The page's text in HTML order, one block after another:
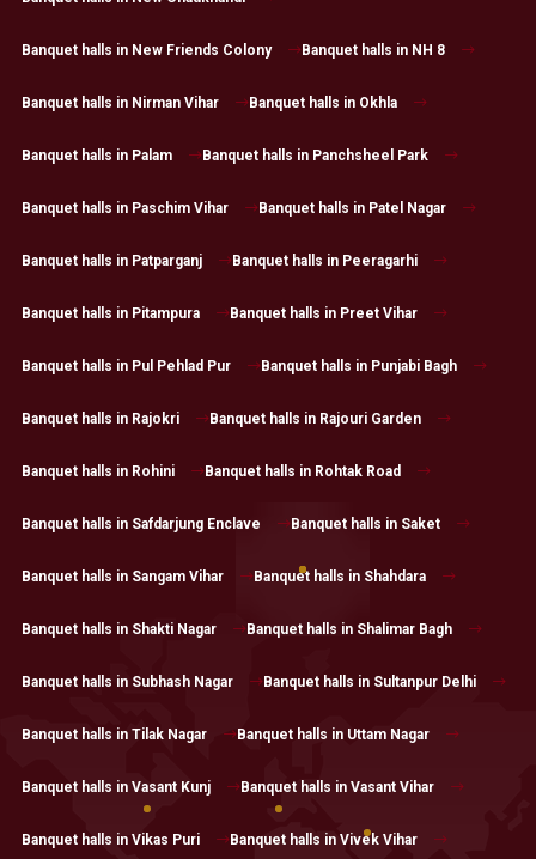
Banquet halls in New Friends Colony Banquet halls in NH 8
Banquet halls in Nirman Vihar Banquet halls in Okhla
Banquet halls in Palam Banquet halls in Panchsheel Park
Banquet halls in Paschim Vihar Banquet halls in Patel Nagar
Banquet halls in Patparganj Banquet halls in Peeragarhi
Banquet halls in Pitampura Banquet halls in Preet Vihar
Banquet halls in Pul Pehlad Pur Banquet halls in Punjabi Bagh
Banquet halls in Rajokri Banquet halls in Rajouri Garden
Banquet halls in Rohini Banquet halls in Rohtak Road
Banquet halls in Safdarjung Enclave Banquet halls in Saket
Banquet halls in Sangam Vihar Banquet halls in Shahdara
Banquet halls in Shakti Nagar Banquet halls in Shalimar Bagh
Banquet halls in Subhash Nagar Banquet halls in Sultanpur Delhi
Banquet halls in Tilak Nagar Banquet halls in Uttam Nagar
Banquet halls in Vasant Kunj Banquet halls in Vasant Vihar
Banquet halls in Vikas Puri Banquet halls in Vivek Vihar